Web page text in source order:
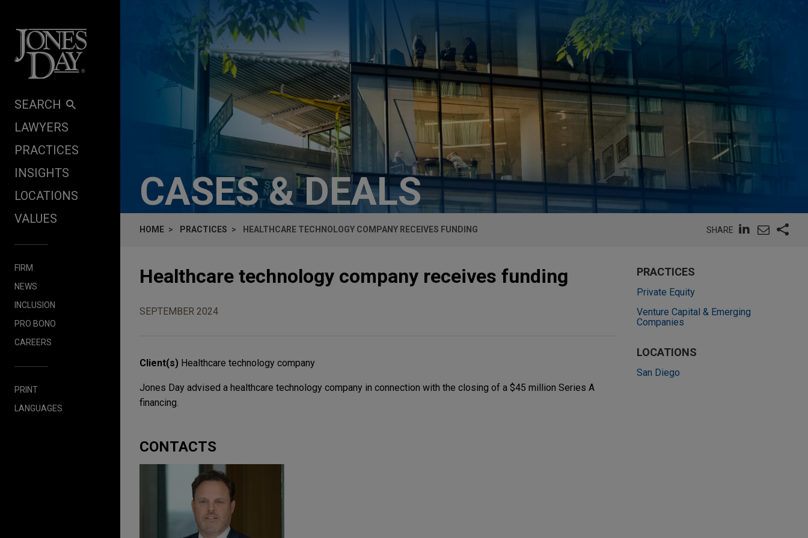
SEARCH
LAWYERS
PRACTICES
INSIGHTS
LOCATIONS
VALUES
FIRM
NEWS
INCLUSION
PRO BONO
CAREERS
PRINT
LANGUAGES
CASES & DEALS
HOME PRACTICES HEALTHCARE TECHNOLOGY COMPANY RECEIVES FUNDING SHARE
Healthcare technology company receives funding
SEPTEMBER 2024
Client(s) Healthcare technology company
Jones Day advised a healthcare technology company in connection with the closing of a $45 million Series A
financing.
CONTACTS
PRACTICES
Private Equity
Venture Capital & Emerging
Companies
LOCATIONS
San Diego